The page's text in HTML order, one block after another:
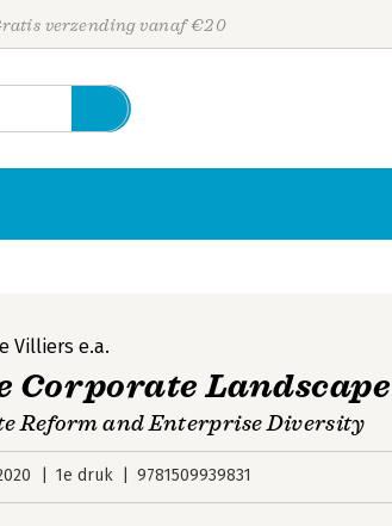
verzending vanaf €20
Villiers e.a.
Corporate Landscape
Reform and Enterprise Diversity
1e druk 9781509939831
Personen